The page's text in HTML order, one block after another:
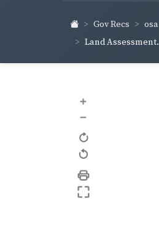
Gov Recs osa
Land Assessment.
+
–